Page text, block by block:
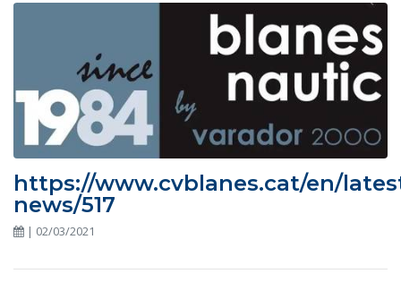
https://www.cvblanes.cat/en/
news/517
| 02/03/2021